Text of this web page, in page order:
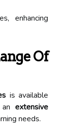
enhancing
Of
is available
extensive
needs.